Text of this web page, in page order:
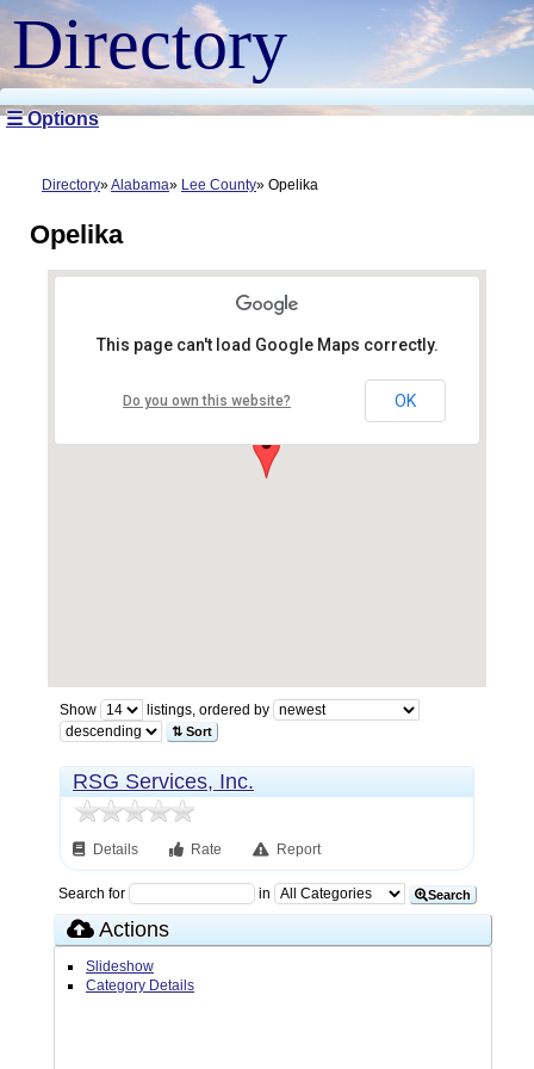
Directory
☰ Options
Directory Alabama Lee County Opelika
Opelika
This page can't load Google Maps correctly.
Do you own this website? OK
Show listings, ordered by
⇅ Sort
RSG Services, Inc.
Details Rate Report
Search for in Search
Actions
Slideshow
Category Details